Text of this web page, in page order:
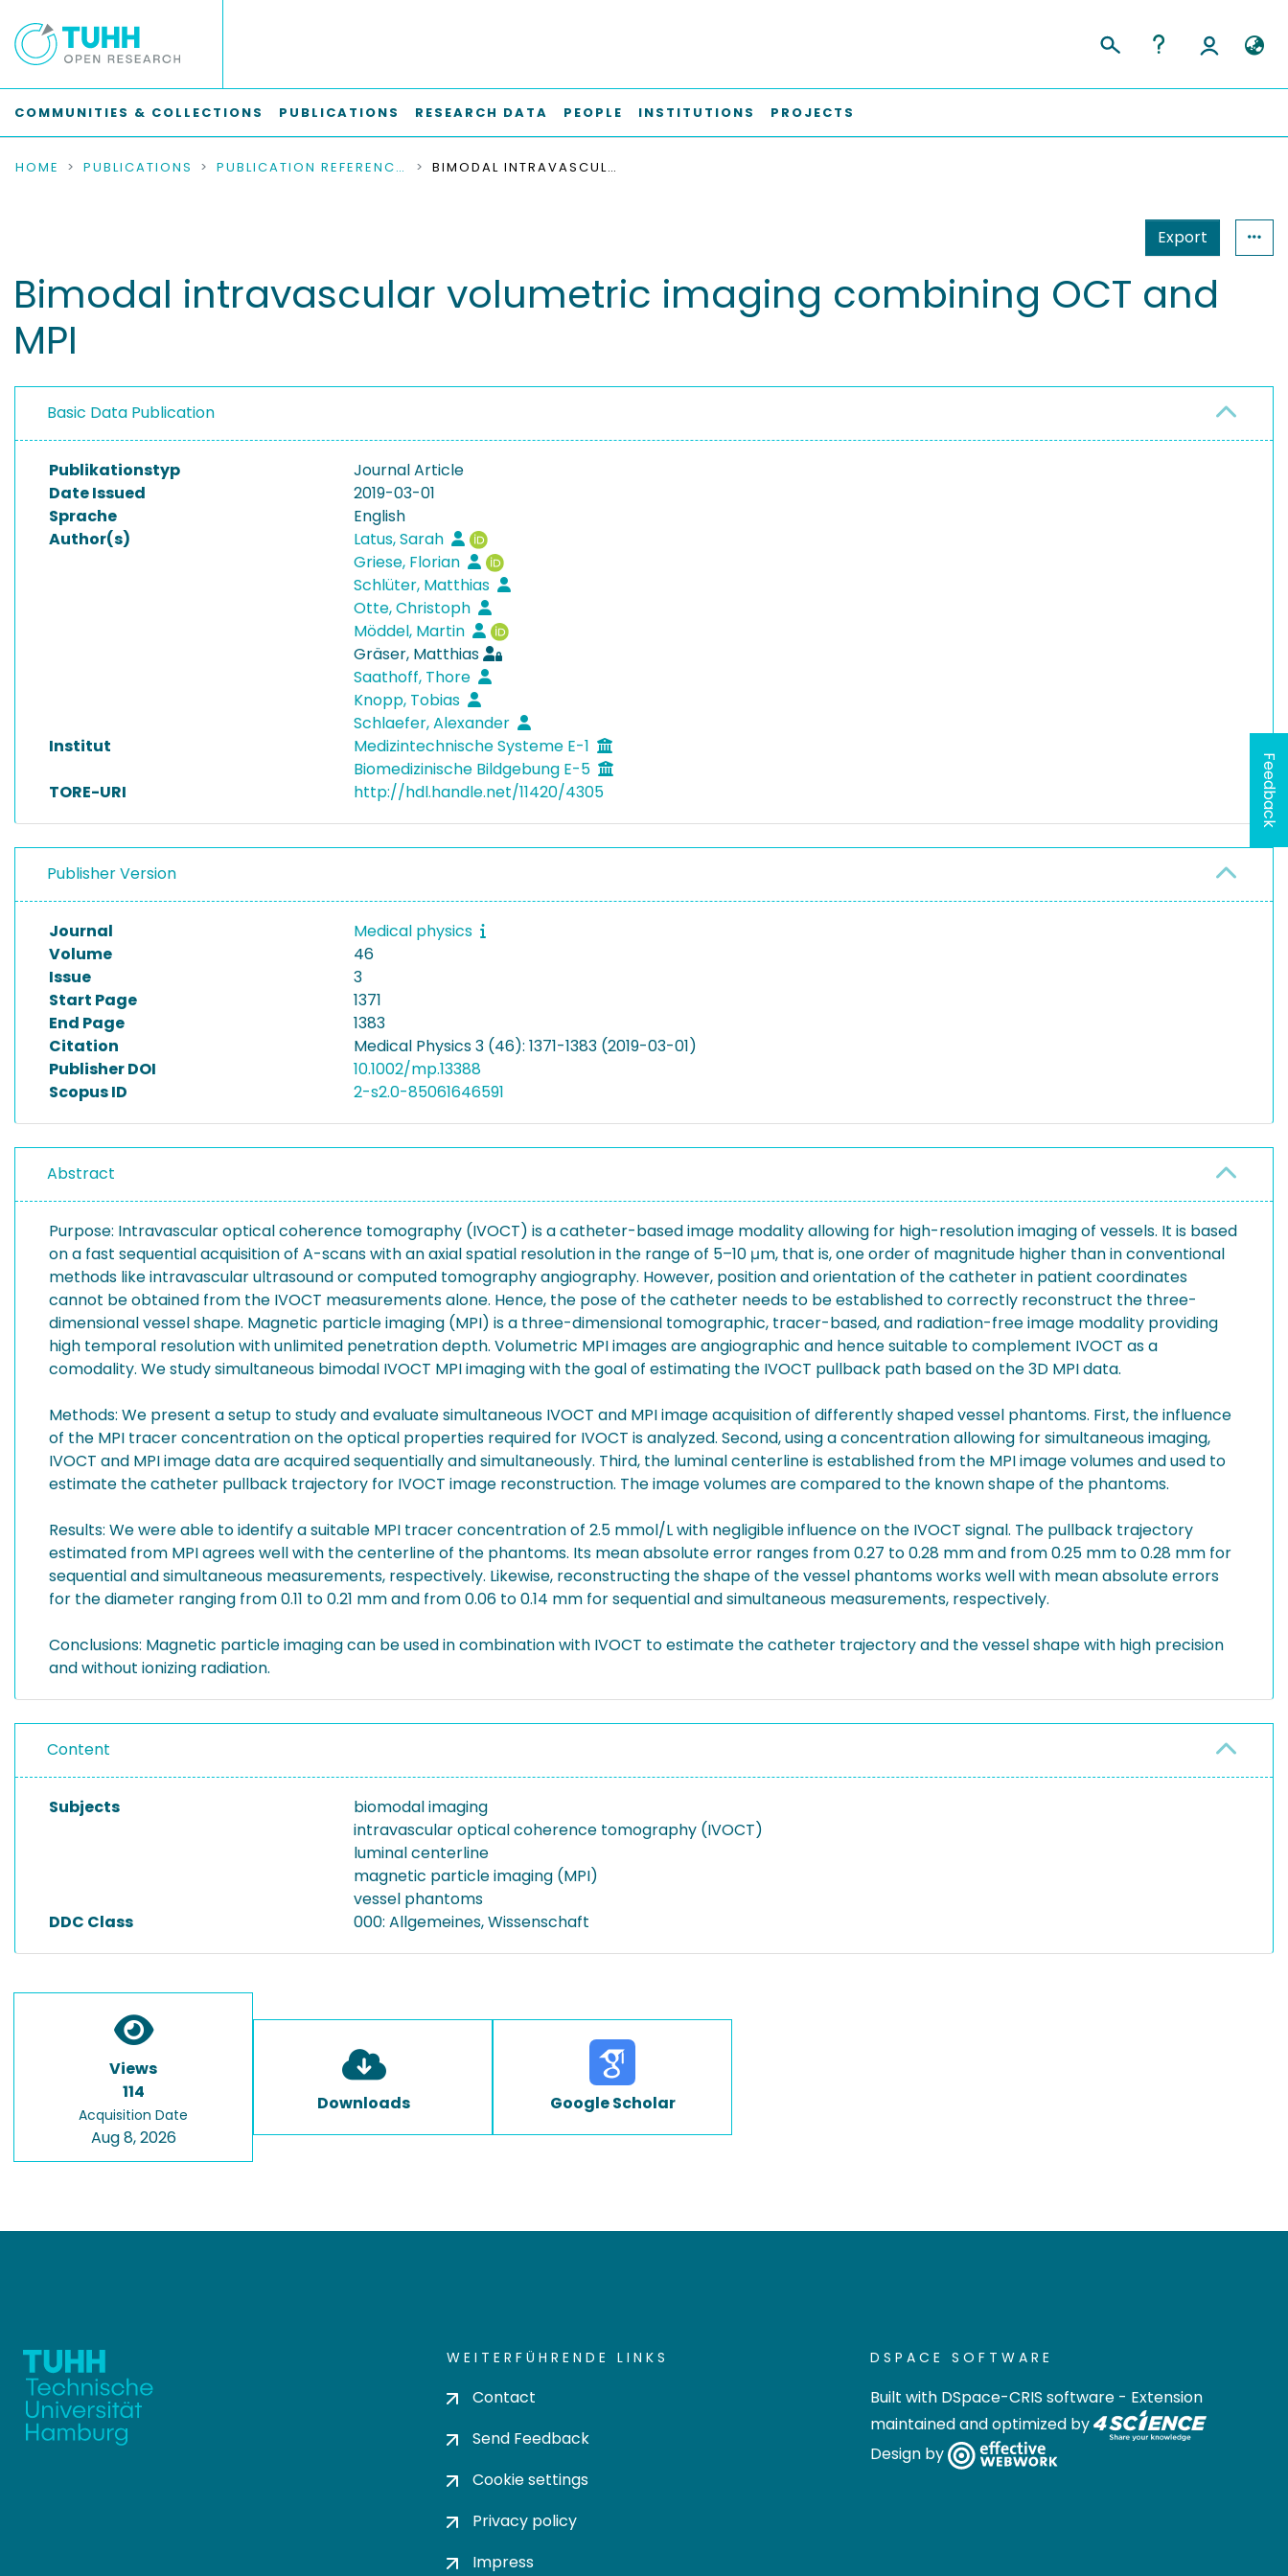
COMMUNITIES & COLLECTIONS PUBLICATIONS RESEARCH DATA PEOPLE INSTITUTIONS PROJECTS
HOME PUBLICATIONS PUBLICATION REFERENCES BIMODAL INTRAVASCULAR VOLUMETRIC IMAGING COMBINING OCT AND MPI
Export
Bimodal intravascular volumetric imaging combining OCT and
MPI
Basic Data Publication
Publikationstyp
Journal Article
Date Issued
2019-03-01
Sprache
English
Author(s)
Latus, Sarah
Griese, Florian
Schlüter, Matthias
Otte, Christoph
Möddel, Martin
Gräser, Matthias
Saathoff, Thore
Knopp, Tobias
Schlaefer, Alexander
Institut
Medizintechnische Systeme E-1
Biomedizinische Bildgebung E-5
TORE-URI
http://hdl.handle.net/11420/4305
Publisher Version
Journal
Medical physics
Volume
46
Issue
3
Start Page
1371
End Page
1383
Citation
Medical Physics 3 (46): 1371-1383 (2019-03-01)
Publisher DOI
10.1002/mp.13388
Scopus ID
2-s2.0-85061646591
Abstract
Purpose: Intravascular optical coherence tomography (IVOCT) is a catheter-based image modality allowing for high-resolution imaging of vessels. It is based
on a fast sequential acquisition of A-scans with an axial spatial resolution in the range of 5–10 μm, that is, one order of magnitude higher than in conventional
methods like intravascular ultrasound or computed tomography angiography. However, position and orientation of the catheter in patient coordinates
cannot be obtained from the IVOCT measurements alone. Hence, the pose of the catheter needs to be established to correctly reconstruct the three-
dimensional vessel shape. Magnetic particle imaging (MPI) is a three-dimensional tomographic, tracer-based, and radiation-free image modality providing
high temporal resolution with unlimited penetration depth. Volumetric MPI images are angiographic and hence suitable to complement IVOCT as a
comodality. We study simultaneous bimodal IVOCT MPI imaging with the goal of estimating the IVOCT pullback path based on the 3D MPI data.
Methods: We present a setup to study and evaluate simultaneous IVOCT and MPI image acquisition of differently shaped vessel phantoms. First, the influence
of the MPI tracer concentration on the optical properties required for IVOCT is analyzed. Second, using a concentration allowing for simultaneous imaging,
IVOCT and MPI image data are acquired sequentially and simultaneously. Third, the luminal centerline is established from the MPI image volumes and used to
estimate the catheter pullback trajectory for IVOCT image reconstruction. The image volumes are compared to the known shape of the phantoms.
Results: We were able to identify a suitable MPI tracer concentration of 2.5 mmol/L with negligible influence on the IVOCT signal. The pullback trajectory
estimated from MPI agrees well with the centerline of the phantoms. Its mean absolute error ranges from 0.27 to 0.28 mm and from 0.25 mm to 0.28 mm for
sequential and simultaneous measurements, respectively. Likewise, reconstructing the shape of the vessel phantoms works well with mean absolute errors
for the diameter ranging from 0.11 to 0.21 mm and from 0.06 to 0.14 mm for sequential and simultaneous measurements, respectively.
Conclusions: Magnetic particle imaging can be used in combination with IVOCT to estimate the catheter trajectory and the vessel shape with high precision
and without ionizing radiation.
Content
Subjects
biomodal imaging
intravascular optical coherence tomography (IVOCT)
luminal centerline
magnetic particle imaging (MPI)
vessel phantoms
DDC Class
000: Allgemeines, Wissenschaft
Views
114
Acquisition Date
Aug 8, 2026
Downloads Google Scholar
WEITERFÜHRENDE LINKS
Contact
Send Feedback
Cookie settings
Privacy policy
Impress
DSPACE SOFTWARE
Built with DSpace-CRIS software - Extension
maintained and optimized by
Design by
Feedback